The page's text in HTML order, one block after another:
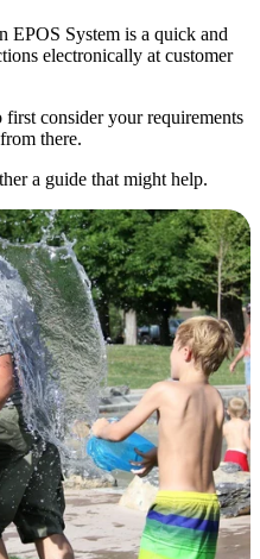
EPOS System is a quick and
electronically at customer
consider your requirements
there.
a guide that might help.